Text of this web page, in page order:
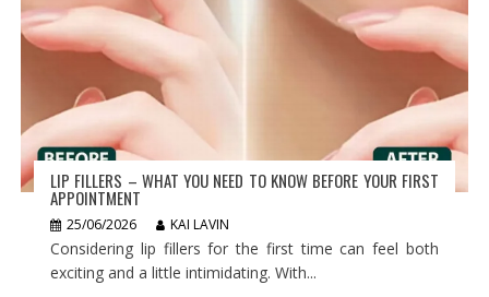
LIP FILLERS – WHAT YOU NEED TO KNOW BEFORE YOUR FIRST
APPOINTMENT
25/06/2026 KAI LAVIN
Considering lip fillers for the first time can feel both
exciting and a little intimidating. With...